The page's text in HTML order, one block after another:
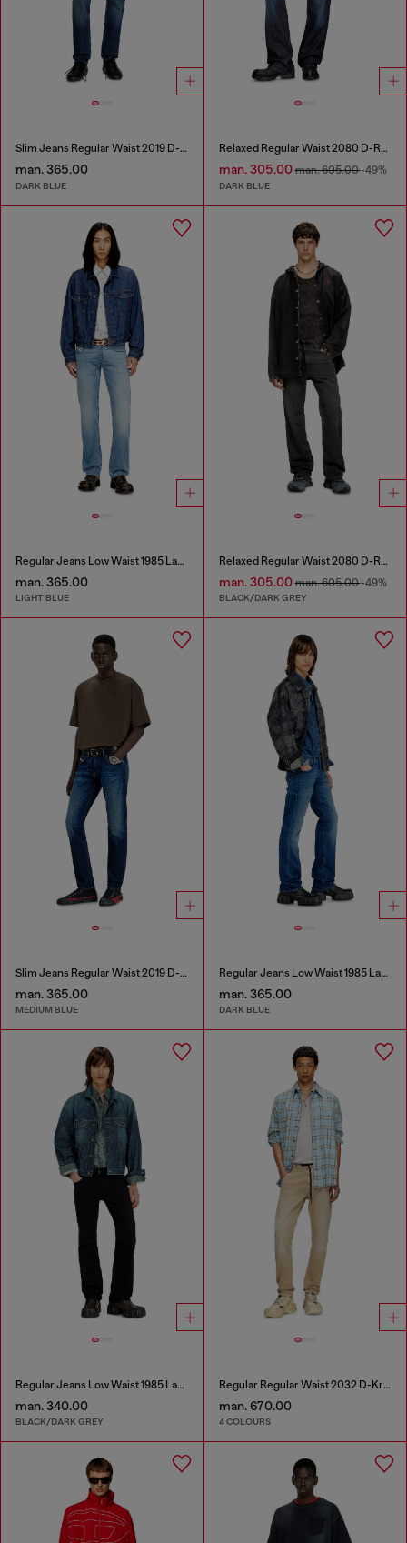
Slim Jeans Regular Waist 2019 D-Strukt
man. 365.00
DARK BLUE
Relaxed Regular Waist 2080 D-Reel Joggjeans®
man. 305.00man. 605.00-49%
DARK BLUE
Regular Jeans Low Waist 1985 Larkee
man. 365.00
LIGHT BLUE
Relaxed Regular Waist 2080 D-Reel Joggjeans®
man. 305.00man. 605.00-49%
BLACK/DARK GREY
Slim Jeans Regular Waist 2019 D-Strukt
man. 365.00
MEDIUM BLUE
Regular Jeans Low Waist 1985 Larkee
man. 365.00
DARK BLUE
Regular Jeans Low Waist 1985 Larkee
man. 340.00
BLACK/DARK GREY
Regular Regular Waist 2032 D-Krooley Joggjeans®
man. 670.00
4 COLOURS